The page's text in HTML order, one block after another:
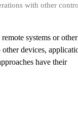
with other
systems or other
other devices,
have their